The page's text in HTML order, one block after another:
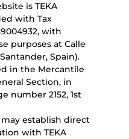
is TEKA
with Tax
with
purposes at Calle
Santander, Spain).
in the Mercantile
Section, in
number 2152, 1st
establish direct
with TEKA